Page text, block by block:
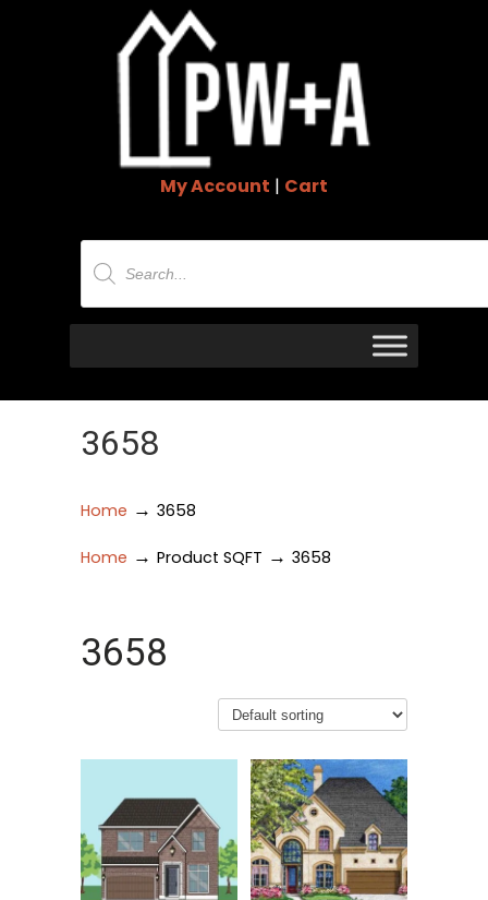
My Account | Cart
Products
search
3658
Home → 3658
Home → Product SQFT → 3658
3658